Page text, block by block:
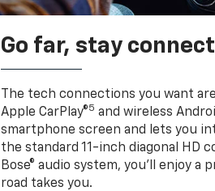
Go far, stay
The tech connections you want
Apple CarPlay®5 and wireless
smartphone screen and lets you
the standard 11-inch diagonal HD
Bose® audio system, you’ll enjoy
road takes you.